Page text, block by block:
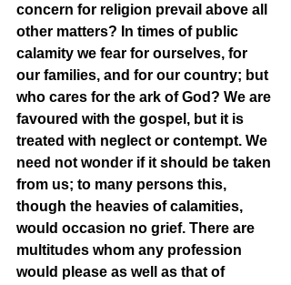
concern for religion prevail above all
other matters? In times of public
calamity we fear for ourselves, for
our families, and for our country; but
who cares for the ark of God? We are
favoured with the gospel, but it is
treated with neglect or contempt. We
need not wonder if it should be taken
from us; to many persons this,
though the heavies of calamities,
would occasion no grief. There are
multitudes whom any profession
would please as well as that of